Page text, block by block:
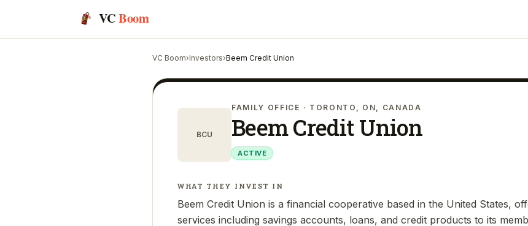
VCBoom
VC Boom›Investors›Beem Credit Union
BCU
FAMILY OFFICE · TORONTO, ON, CANADA
Beem Credit Union
ACTIVE
WHAT THEY INVEST IN
Beem Credit Union is a financial cooperative based in the United States,
services including savings accounts, loans, and credit products to its